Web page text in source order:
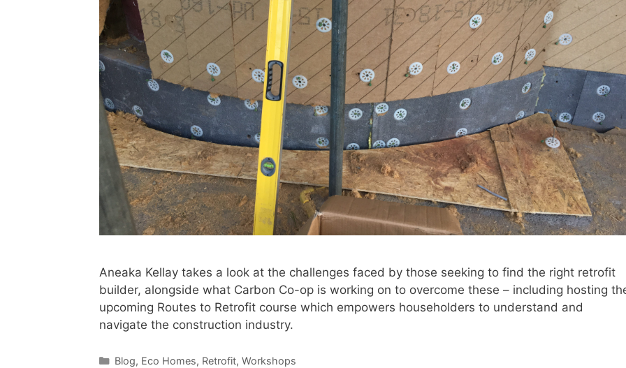
Aneaka Kellay takes a look at the challenges faced by those seeking to find the right retrofit
builder, alongside what Carbon Co-op is working on to overcome these – including hosting
upcoming Routes to Retrofit course which empowers householders to understand and
navigate the construction industry.
Categories
Blog, Eco Homes, Retrofit, Workshops